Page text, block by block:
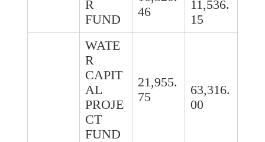
R
FUND
46
11,536.
15
WATE
R
CAPIT
AL
PROJE
CT
FUND
21,955.
75
63,316.
00